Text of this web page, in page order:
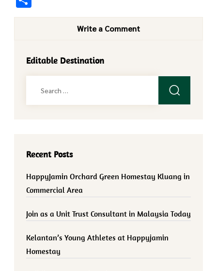
Write a Comment
Editable Destination
Recent Posts
HappyJamin Orchard Green Homestay Kluang in
Commercial Area
Join as a Unit Trust Consultant in Malaysia Today
Kelantan’s Young Athletes at Happyjamin
Homestay